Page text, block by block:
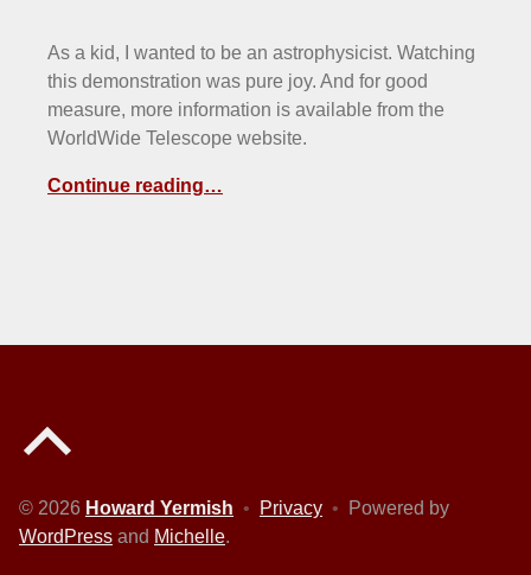
As a kid, I wanted to be an astrophysicist. Watching
this demonstration was pure joy. And for good
measure, more information is available from the
WorldWide Telescope website.
Continue reading…
© 2026 Howard Yermish • Privacy •
Powered by
WordPress and Michelle.